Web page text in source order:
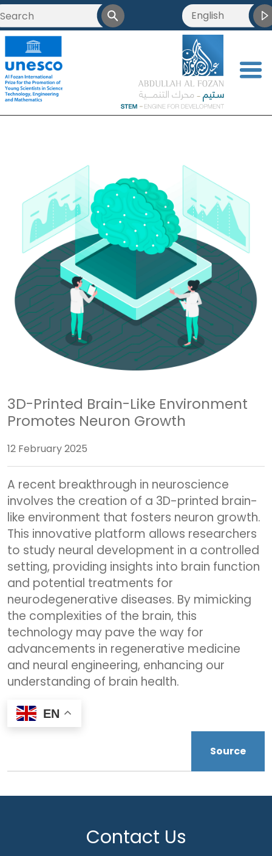
<
English
3D-Printed Brain-Like Environment
Promotes Neuron Growth
12 February 2025
A recent breakthrough in neuroscience
involves the creation of a 3D-printed brain-
like environment that fosters neuron growth.
This innovative platform allows researchers
to study neural development in a controlled
setting, providing insights into brain function
and potential treatments for
neurodegenerative diseases. By mimicking
the complexities of the brain, this
technology may pave the way for
advancements in regenerative medicine
and neural engineering, enhancing our
understanding of brain health.
EN
Source
Contact Us